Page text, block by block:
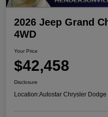
2026 Jeep Grand
4WD
Your Price
$42,458
Disclosure
Location:Autostar Chrysler